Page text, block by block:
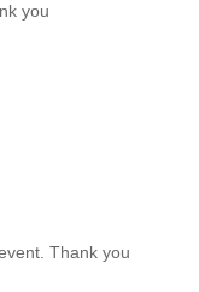
you
Thank you